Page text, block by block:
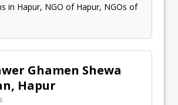
in Hapur, NGO of Hapur, NGOs of
Ghamen Shewa
Hapur